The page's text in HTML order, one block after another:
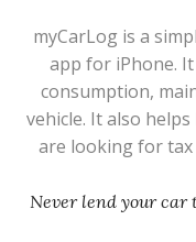
myCarLog is a
app for iPhone.
consumption,
vehicle. It also
are looking for
Never lend your car